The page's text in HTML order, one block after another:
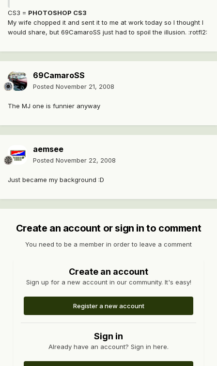
CS3 = PHOTOSHOP CS3
My wife chopped it and sent it to me at work today so I thought I
would share, but 69CamaroSS just had to spoil the illusion. :rotfl2:
69CamaroSS
Posted November 21, 2008
The MJ one is funnier anyway
aemsee
Posted November 22, 2008
Just became my background :D
Create an account or sign in to comment
You need to be a member in order to leave a comment
Create an account
Sign up for a new account in our community. It's easy!
Register a new account
Sign in
Already have an account? Sign in here.